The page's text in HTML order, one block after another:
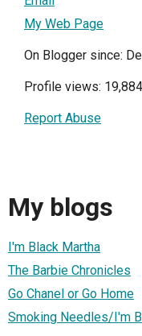
My Web Page
On Blogger since:
Profile views: 19,884
Report Abuse
My blogs
I'm Black Martha
The Barbie Chronicles
Go Chanel or Go Home
Smoking Needles/I'm